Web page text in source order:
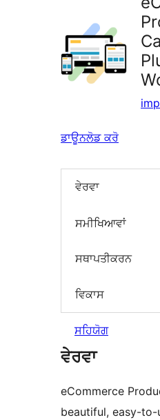
ਡਾਊਨਲੋਡ ਕਰੋ
ਵੇਰਵਾ
ਸਮੀਖਿਆਵਾਂ
ਸਥਾਪਤੀਕਰਨ
ਵਿਕਾਸ
ਸਹਿਯੋਗ
ਵੇਰਵਾ
eCommerce
beautiful, easy-to-